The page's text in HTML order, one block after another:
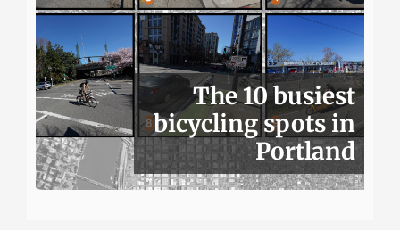
The 10 busiest
bicycling spots in
Portland